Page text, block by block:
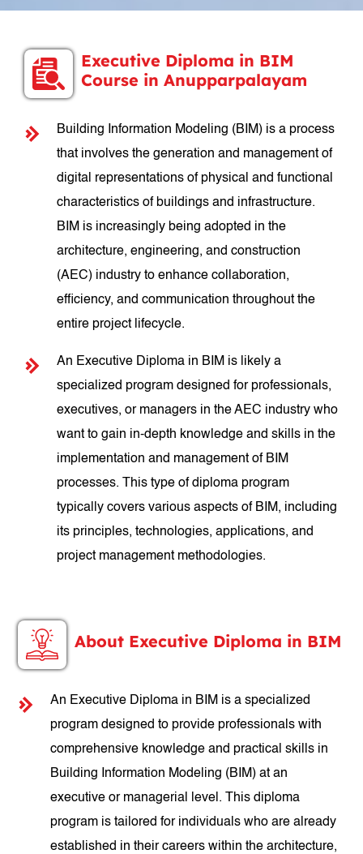
Executive Diploma in BIM
Course in Anupparpalayam
Building Information Modeling (BIM) is a process
that involves the generation and management of
digital representations of physical and functional
characteristics of buildings and infrastructure.
BIM is increasingly being adopted in the
architecture, engineering, and construction
(AEC) industry to enhance collaboration,
efficiency, and communication throughout the
entire project lifecycle.
An Executive Diploma in BIM is likely a
specialized program designed for professionals,
executives, or managers in the AEC industry who
want to gain in-depth knowledge and skills in the
implementation and management of BIM
processes. This type of diploma program
typically covers various aspects of BIM, including
its principles, technologies, applications, and
project management methodologies.
About Executive Diploma in BIM
An Executive Diploma in BIM is a specialized
program designed to provide professionals with
comprehensive knowledge and practical skills in
Building Information Modeling (BIM) at an
executive or managerial level. This diploma
program is tailored for individuals who are already
established in their careers within the architecture,